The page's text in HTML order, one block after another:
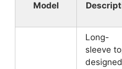
Model
Long-
sleeve
designed